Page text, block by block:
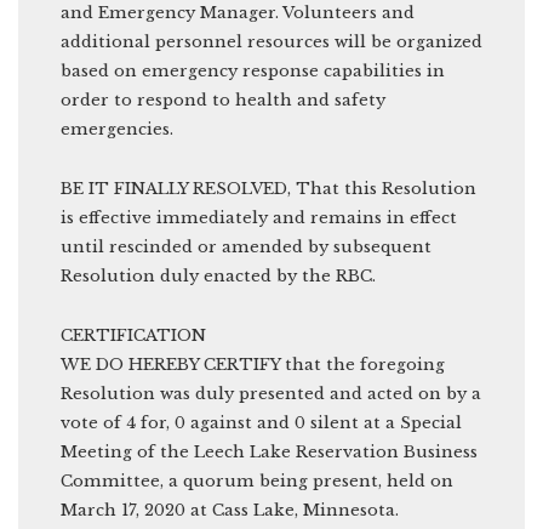
and Emergency Manager. Volunteers and
additional personnel resources will be organized
based on emergency response capabilities in
order to respond to health and safety
emergencies.
BE IT FINALLY RESOLVED, That this Resolution
is effective immediately and remains in effect
until rescinded or amended by subsequent
Resolution duly enacted by the RBC.
CERTIFICATION
WE DO HEREBY CERTIFY that the foregoing
Resolution was duly presented and acted on by a
vote of 4 for, 0 against and 0 silent at a Special
Meeting of the Leech Lake Reservation Business
Committee, a quorum being present, held on
March 17, 2020 at Cass Lake, Minnesota.